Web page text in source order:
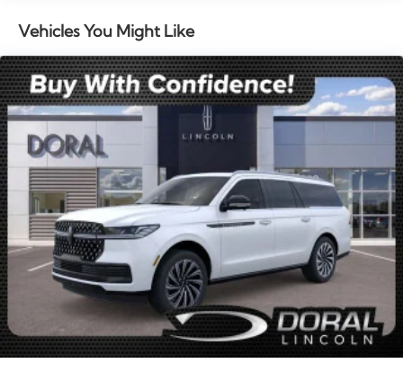
steering wheel, Tilt steering wheel, Traction control,
Trip computer, Turn signal indicator mirrors, Variably
intermittent wipers, and Wheels: 20 Bright Machined
Aluminum. All books & keys (when applicable), Mutli
Function Steering Wheel Controls, iphone / Droid
Navigation Compatible. 21/29 City/Highway MPG
Price includes: $1000 - Summer Sales Event Bonus
Cash. Exp. 08/31/2026 $4000 - Retail Customer Cash.
Exp. 08/31/2026
Vehicles You Might Like